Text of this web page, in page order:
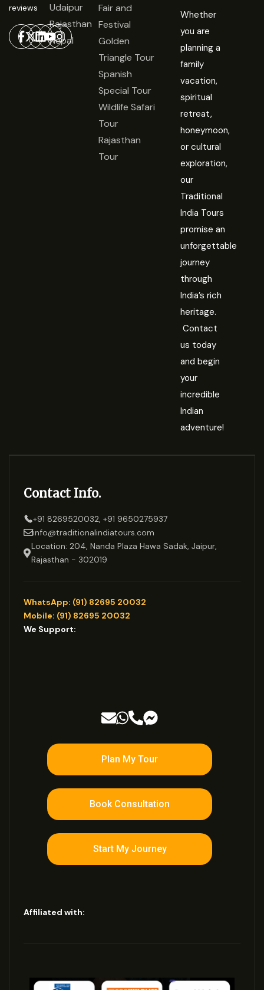
reviews
Udaipur
Rajasthan
Nepal
Fair and
Festival
Golden
Triangle Tour
Spanish
Special Tour
Wildlife Safari
Tour
Rajasthan
Tour
Whether
you are
planning a
family
vacation,
spiritual
retreat,
honeymoon,
or cultural
exploration,
our
Traditional
India Tours
promise an
unforgettable
journey
through
India’s rich
heritage.
Contact
us today
and begin
your
incredible
Indian
adventure!
Contact Info.
+91 8269520032, +91 9650275937
info@traditionalindiatours.com
Location: 204, Nanda Plaza Hawa Sadak, Jaipur,
Rajasthan - 302019
WhatsApp: (91) 82695 20032
Mobile: (91) 82695 20032
We Support:
Plan My Tour
Book Consultation
Start My Journey
Affiliated with: